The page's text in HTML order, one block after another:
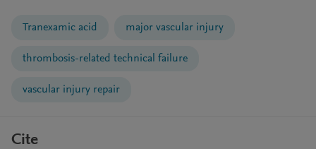
Tranexamic acid major vascular injury
thrombosis-related technical failure
vascular injury repair
Cite